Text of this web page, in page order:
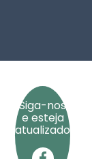
Siga-nos
e esteja
atualizado